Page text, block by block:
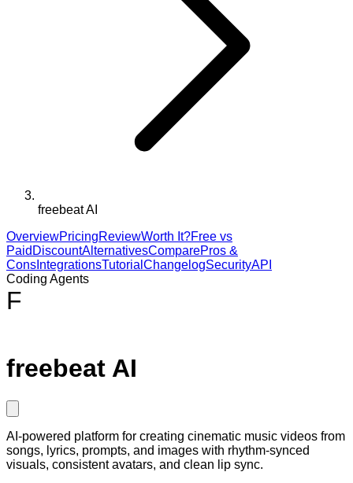
freebeat AI
OverviewPricingReviewWorth It?Free vs
Paid DiscountAlternativesComparePros &
Cons IntegrationsTutorial ChangelogSecurityAPI
Coding Agents
F
freebeat AI
AI-powered platform for creating cinematic music videos from
songs, lyrics, prompts, and images with rhythm-synced
visuals, consistent avatars, and clean lip sync.